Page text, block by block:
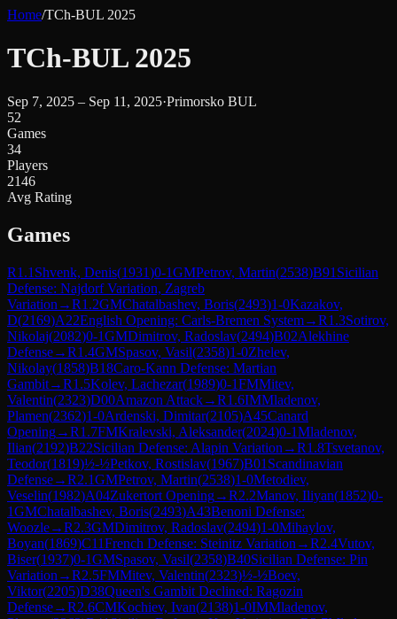
Home/TCh-BUL 2025
TCh-BUL 2025
Sep 7, 2025 – Sep 11, 2025·Primorsko BUL
52
Games
34
Players
2146
Avg Rating
Games
R1.1 Shvenk, Denis(1931)0-1GMPetrov, Martin(2538)B91 Sicilian
Defense: Najdorf Variation, Zagreb
Variation →R1.2GMChatalbashev, Boris(2493)1-0Kazakov,
D(2169)A22English Opening: Carls-Bremen System→R1.3Sotirov,
Nikolaj(2082)0-1GMDimitrov, Radoslav(2494)B02Alekhine
Defense→R1.4GMSpasov, Vasil(2358)1-0Zhelev,
Nikolay(1858)B18Caro-Kann Defense: Martian
Gambit→R1.5Kolev, Lachezar(1989)0-1FMMitev,
Valentin(2323)D00Amazon Attack→R1.6IMMladenov,
Plamen(2362)1-0Ardenski, Dimitar(2105)A45Canard
Opening→R1.7FMKralevski, Aleksander(2024)0-1Mladenov,
Ilian(2192)B22Sicilian Defense: Alapin Variation →R1.8Tsvetanov,
Teodor(1819)½-½Petkov, Rostislav(1967)B01 Scandinavian
Defense→R2.1GMPetrov, Martin(2538)1-0Metodiev,
Veselin(1982)A04Zukertort Opening→R2.2Manov, Iliyan(1852)0-
1GMChatalbashev, Boris(2493)A43Benoni Defense:
Woozle→R2.3GMDimitrov, Radoslav(2494)1-0Mihaylov,
Boyan(1869)C11French Defense: Steinitz Variation →R2.4Vutov,
Biser(1937)0-1GMSpasov, Vasil(2358)B40Sicilian Defense: Pin
Variation →R2.5FMMitev, Valentin(2323)½-½Boev,
Viktor(2205)D38Queen's Gambit Declined: Ragozin
Defense→R2.6CMKochiev, Ivan(2138)1-0IMMladenov,